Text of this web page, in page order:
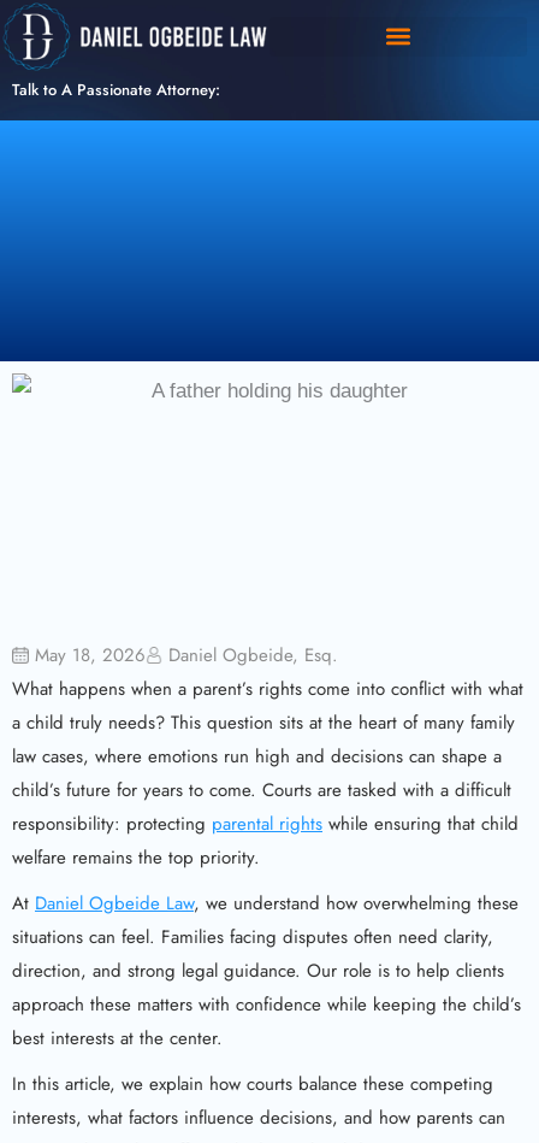
Skip
to
content
Talk to A Passionate Attorney:
May 18, 2026
Daniel Ogbeide, Esq.
What happens when a parent’s rights come into conflict with what
a child truly needs? This question sits at the heart of many family
law cases, where emotions run high and decisions can shape a
child’s future for years to come. Courts are tasked with a difficult
responsibility: protecting parental rights while ensuring that child
welfare remains the top priority.
At Daniel Ogbeide Law, we understand how overwhelming these
situations can feel. Families facing disputes often need clarity,
direction, and strong legal guidance. Our role is to help clients
approach these matters with confidence while keeping the child’s
best interests at the center.
In this article, we explain how courts balance these competing
interests, what factors influence decisions, and how parents can